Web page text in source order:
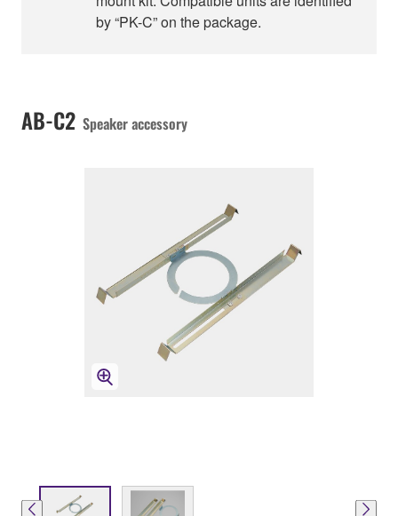
by “PK-C” on the package.
AB-C2 Speaker accessory